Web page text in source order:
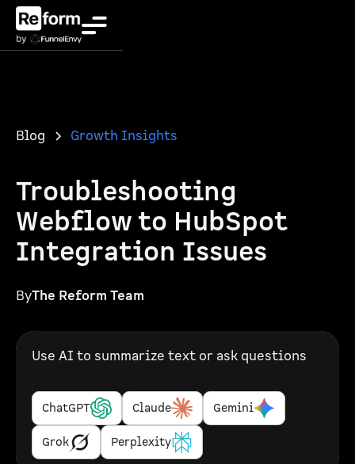
Blog Growth Insights
Troubleshooting
Webflow to HubSpot
Integration Issues
ByThe Reform Team
Use AI to summarize text or ask questions
ChatGPT Claude Gemini
Grok Perplexity